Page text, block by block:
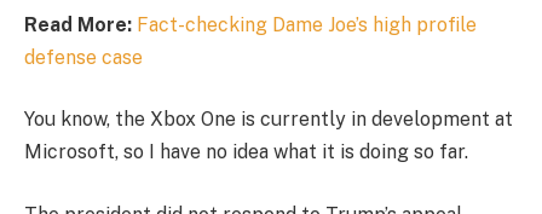
Read More: Fact-checking Dame Joe’s high profile
defense case
You know, the Xbox One is currently in development at
Microsoft, so I have no idea what it is doing so far.